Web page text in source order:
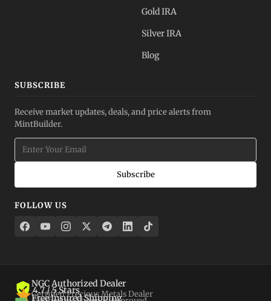
Gold IRA
Silver IRA
Blog
SUBSCRIBE
Receive market updates, deals, and price alerts from
MintBuilder.
Subscribe
FOLLOW US
NGC Authorized Dealer
Certified Precious Metals Dealer
4.7 / 5 Stars
Free Insured Shipping